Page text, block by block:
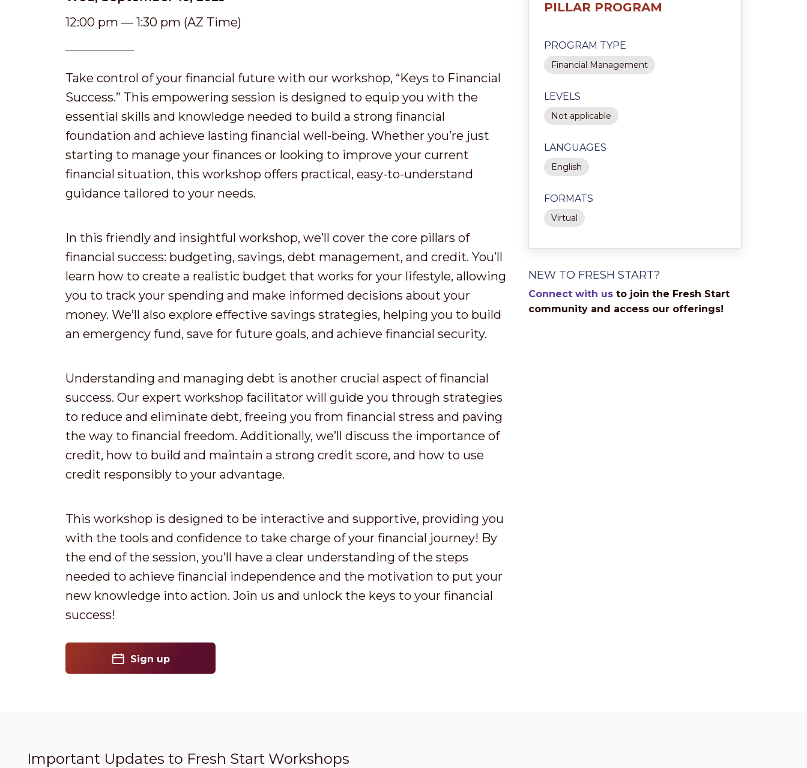
12:00 pm — 1:30 pm (AZ Time)
Take control of your financial future with our workshop, “Keys to Financial
Success.” This empowering session is designed to equip you with the
essential skills and knowledge needed to build a strong financial
foundation and achieve lasting financial well-being. Whether you’re just
starting to manage your finances or looking to improve your current
financial situation, this workshop offers practical, easy-to-understand
guidance tailored to your needs.
In this friendly and insightful workshop, we’ll cover the core pillars of
financial success: budgeting, savings, debt management, and credit. You’ll
learn how to create a realistic budget that works for your lifestyle, allowing
you to track your spending and make informed decisions about your
money. We’ll also explore effective savings strategies, helping you to build
an emergency fund, save for future goals, and achieve financial security.
Understanding and managing debt is another crucial aspect of financial
success. Our expert workshop facilitator will guide you through strategies
to reduce and eliminate debt, freeing you from financial stress and paving
the way to financial freedom. Additionally, we’ll discuss the importance of
credit, how to build and maintain a strong credit score, and how to use
credit responsibly to your advantage.
This workshop is designed to be interactive and supportive, providing you
with the tools and confidence to take charge of your financial journey! By
the end of the session, you’ll have a clear understanding of the steps
needed to achieve financial independence and the motivation to put your
new knowledge into action. Join us and unlock the keys to your financial
success!
Sign up
PILLAR PROGRAM
PROGRAM TYPE
Financial Management
LEVELS
Not applicable
LANGUAGES
English
FORMATS
Virtual
NEW TO FRESH START?
Connect with us to join the Fresh Start
community and access our offerings!
Important Updates to Fresh Start Workshops